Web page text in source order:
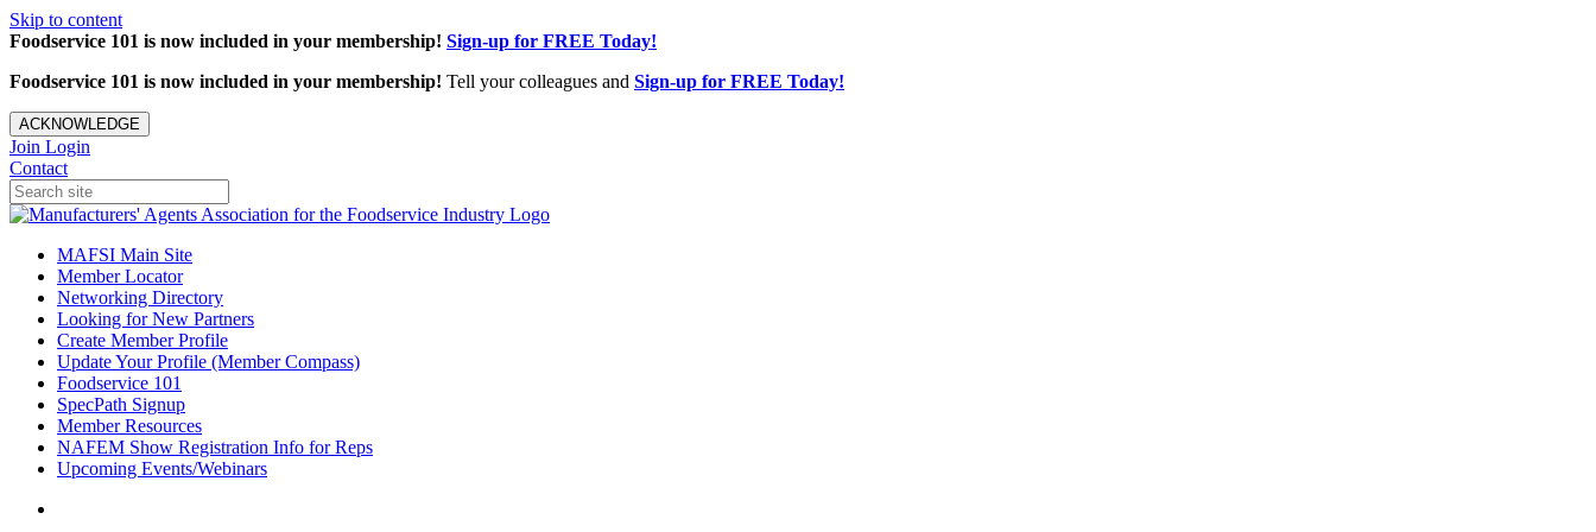
Skip to content
Foodservice 101 is now included in your membership! Sign-up for FREE Today!
Foodservice 101 is now included in your membership! Tell your colleagues and Sign-up for FREE Today!
ACKNOWLEDGE
Join Login
Contact
MAFSI Main Site
Member Locator
Networking Directory
Looking for New Partners
Create Member Profile
Update Your Profile (Member Compass)
Foodservice 101
SpecPath Signup
Member Resources
NAFEM Show Registration Info for Reps
Upcoming Events/Webinars